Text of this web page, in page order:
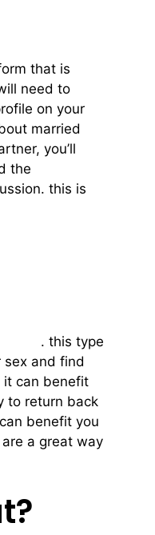
that is
need to
on your
married
you’ll
the
this is
. this type
and find
it can benefit
to return back
benefit you
a great way